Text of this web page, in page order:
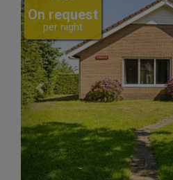
On request
per night